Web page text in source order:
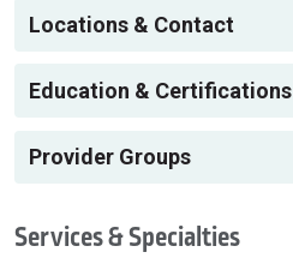
Locations & Contact
Education & Certifications
Provider Groups
Services & Specialties